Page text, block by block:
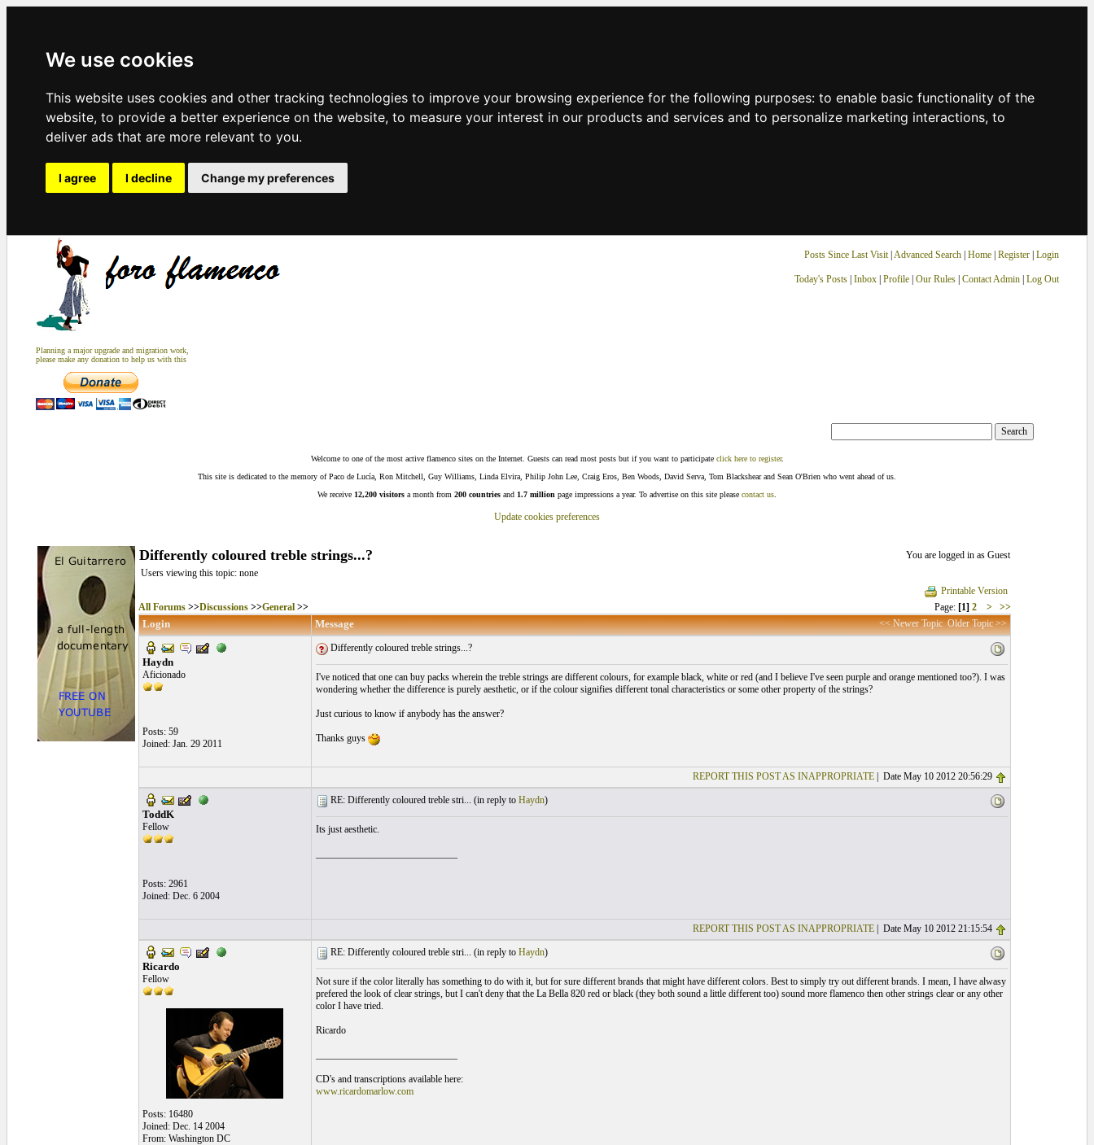
We use cookies
This website uses cookies and other tracking technologies to improve your browsing experience for the following purposes: to enable basic functionality of the
website, to provide a better experience on the website, to measure your interest in our products and services and to personalize marketing interactions, to
deliver ads that are more relevant to you.
I agree I decline Change my preferences
Planning a major upgrade and migration work,
please make any donation to help us with this
Posts Since Last Visit| Advanced Search| Home| Register Login
Today's Posts| Inbox| Profile| Our Rules| Contact Admin| Log Out
Welcome to one of the most active flamenco sites on the Internet. Guests can read most posts but if you want to participate click here to register.
This site is dedicated to the memory of Paco de Lucía, Ron Mitchell, Guy Williams, Linda Elvira, Philip John Lee, Craig Eros, Ben Woods, David Serva, Tom Blackshear and Sean O'Brien who went ahead of us.
We receive 12,200 visitors a month from 200 countries and 1.7 million page impressions a year. To advertise on this site please contact us
Update cookies preferences
Differently coloured treble strings...?
You are logged in as Guest
Users viewing this topic: none
Printable Version
All Forums>>Discussions>>General>> Page: [1] 2 > >>
Login Message << Newer Topic Older Topic >>
Haydn
Aficionado
Posts: 59
Joined: Jan. 29 2011
Differently coloured treble strings...?
I've noticed that one can buy packs wherein the treble strings are different colours, for example black, white or red (and I believe I've seen purple and orange mentioned too?). I was
wondering whether the difference is purely aesthetic, or if the colour signifies different tonal characteristics or some other property of the strings?
Just curious to know if anybody has the answer?
Thanks guys
REPORT THIS POST AS INAPPROPRIATE| Date May 10 2012 20:56:29
ToddK
Fellow
Posts: 2961
Joined: Dec. 6 2004
RE: Differently coloured treble stri... (in reply to Haydn)
Its just aesthetic.
REPORT THIS POST AS INAPPROPRIATE| Date May 10 2012 21:15:54
Ricardo
Fellow
Posts: 16480
Joined: Dec. 14 2004
From: Washington DC
RE: Differently coloured treble stri... (in reply to Haydn)
Not sure if the color literally has something to do with it, but for sure different brands that might have different colors. Best to simply try out different brands. I mean, I have alwasy
prefered the look of clear strings, but I can't deny that the La Bella 820 red or black (they both sound a little different too) sound more flamenco then other strings clear or any other
color I have tried.
Ricardo
CD's and transcriptions available here:
www.ricardomarlow.com